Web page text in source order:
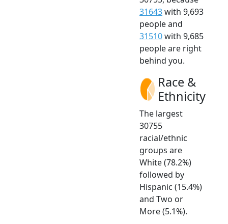
31643with 9,693
people and
31510with 9,685
people are right
behind you.
Race &
Ethnicity
The largest
30755
racial/ethnic
groups are
White (78.2%)
followed by
Hispanic (15.4%)
and Two or
More (5.1%).